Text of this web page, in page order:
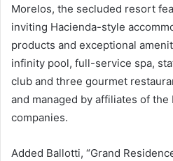
Morelos, the secluded resort
inviting Hacienda-style
products and exceptional
infinity pool, full-service spa,
club and three gourmet
and managed by affiliates of
companies.
Added Ballotti, “Grand